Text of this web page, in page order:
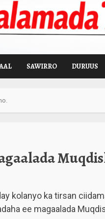
SAWIRRO DURUUS
kolanyo ka tirsan
ee magaalada